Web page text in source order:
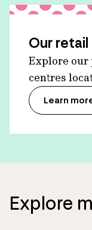
Our
Explore
centres
Learn
Explore